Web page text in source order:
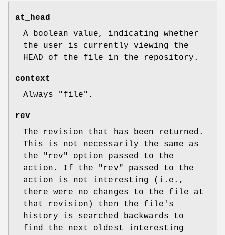
at_head
A boolean value, indicating whether
the user is currently viewing the
HEAD of the file in the repository.
context
Always
"file" .
rev
The revision that has been returned.
This is not necessarily the same as
the
"rev"
option passed to the
action. If the
"rev"
passed to the
action is not interesting (i.e.,
there were no changes to the file at
that revision) then the file's
history is searched backwards to
find the next oldest interesting